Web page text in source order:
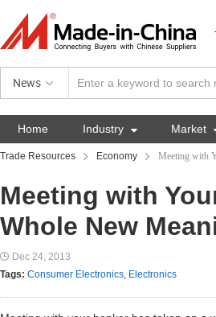
News
Home Industry  Market
Trade Resources Economy Meeting with
Meeting with
Whole New
Dec 24, 2013
Tags: Consumer Electronics, Electronics